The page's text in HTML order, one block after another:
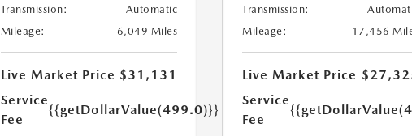
Transmission:
Automatic
Mileage:
6,049 Miles
Live Market Price $31,131
Service
Fee
{{getDollarValue(499.0)}}
Transmission:
Mileage:
17,456
Live Market Price
Service
Fee